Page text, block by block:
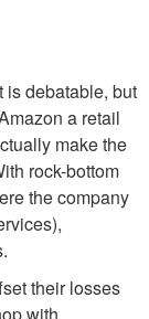
is debatable, but
a retail
make the
rock-bottom
the company
their losses